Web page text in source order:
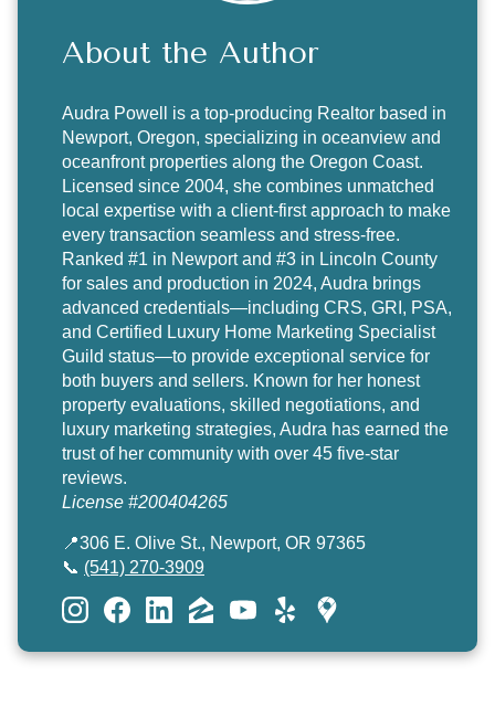
About the Author
Audra Powell
is a top-producing Realtor based in
Newport, Oregon, specializing in oceanview and
oceanfront properties along the Oregon Coast.
Licensed since 2004, she combines unmatched
local expertise with a client-first approach to make
every transaction seamless and stress-free.
Ranked #1 in Newport and #3 in Lincoln County
for sales and production in 2024, Audra brings
advanced credentials—including CRS, GRI, PSA,
and Certified Luxury Home Marketing Specialist
Guild status—to provide exceptional service for
both buyers and sellers. Known for her honest
property evaluations, skilled negotiations, and
luxury marketing strategies, Audra has earned the
trust of her community with over 45 five-star
reviews.
License #200404265
📍306 E. Olive St., Newport, OR 97365
📞 (541) 270-3909